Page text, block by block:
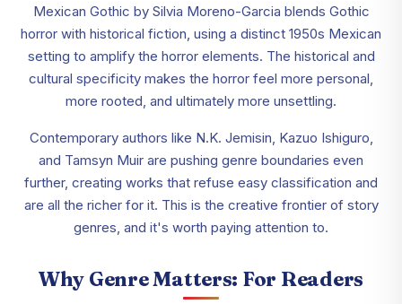
Mexican Gothic by Silvia Moreno-Garcia blends Gothic
horror with historical fiction, using a distinct 1950s Mexican
setting to amplify the horror elements. The historical and
cultural specificity makes the horror feel more personal,
more rooted, and ultimately more unsettling.
Contemporary authors like N.K. Jemisin, Kazuo Ishiguro,
and Tamsyn Muir are pushing genre boundaries even
further, creating works that refuse easy classification and
are all the richer for it. This is the creative frontier of story
genres, and it's worth paying attention to.
Why Genre Matters: For Readers